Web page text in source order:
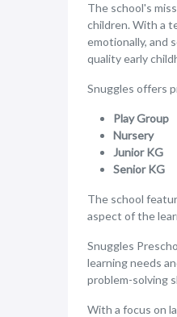
The school's
children. With a
emotionally, and
quality early
Snuggles offers
Play Group
Nursery
Junior KG
Senior KG
The school
aspect of the
Snuggles
learning needs
problem-solving
With a focus on